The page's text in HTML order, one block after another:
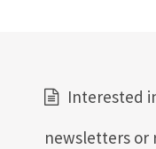
Interested
newsletters or